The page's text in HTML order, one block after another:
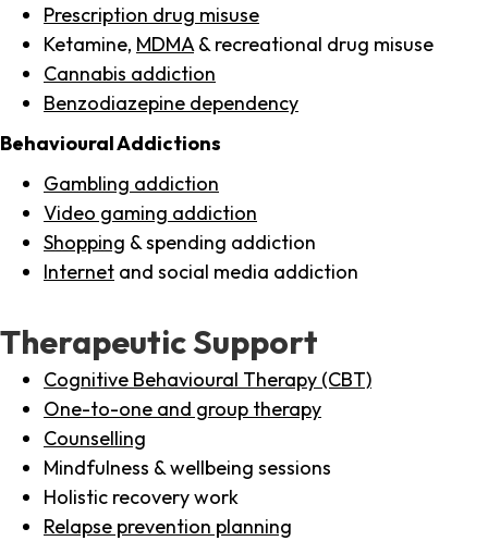
Prescription drug misuse
Ketamine, MDMA & recreational drug misuse
Cannabis addiction
Benzodiazepine dependency
Behavioural Addictions
Gambling addiction
Video gaming addiction
Shopping & spending addiction
Internet and social media addiction
Therapeutic Support
Cognitive Behavioural Therapy (CBT)
One-to-one and group therapy
Counselling
Mindfulness & wellbeing sessions
Holistic recovery work
Relapse prevention planning